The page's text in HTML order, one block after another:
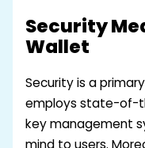
Security
Wallet
Security is a
employs state-of-
key management
mind to users.